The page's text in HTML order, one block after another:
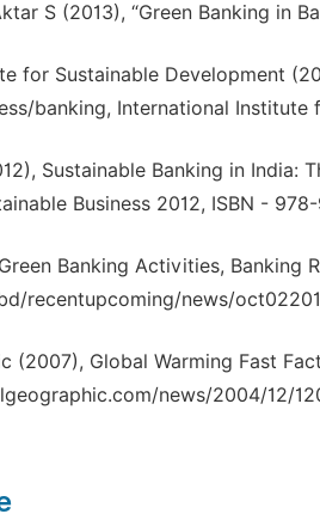
S (2013), “Green Banking in
for Sustainable Development
banking, International Institute
Sustainable Banking in India:
Business 2012, ISBN -
Banking Activities, Banking
recentupcoming/news/
(2007), Global Warming Fast
news/2004/12/